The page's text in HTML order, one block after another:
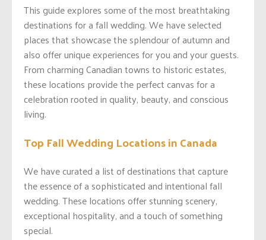
This guide explores some of the most breathtaking
destinations for a fall wedding. We have selected
places that showcase the splendour of autumn and
also offer unique experiences for you and your guests.
From charming Canadian towns to historic estates,
these locations provide the perfect canvas for a
celebration rooted in quality, beauty, and conscious
living.
Top Fall Wedding Locations in Canada
We have curated a list of destinations that capture
the essence of a sophisticated and intentional fall
wedding. These locations offer stunning scenery,
exceptional hospitality, and a touch of something
special.